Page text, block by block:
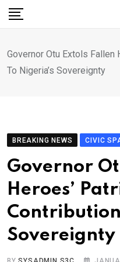
Skip
Governor Otu Extols Fallen
To Nigeria’s Sovereignty
BREAKING NEWS CIVIC
Governor
Heroes’
Sovereignty